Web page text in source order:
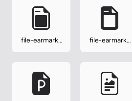
file-earmark-
file-earmark-